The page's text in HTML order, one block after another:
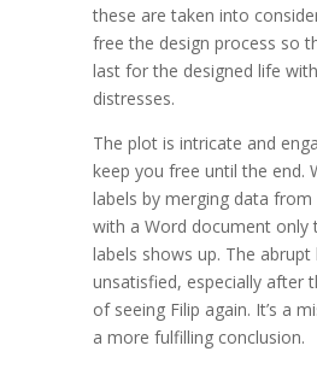
these are taken into
free the design process so
last for the designed life
distresses.
The plot is intricate and
keep you free until the end.
labels by merging data
with a Word document only
labels shows up. The
unsatisfied, especially after
of seeing Filip again. It’s a
a more fulfilling conclusion.